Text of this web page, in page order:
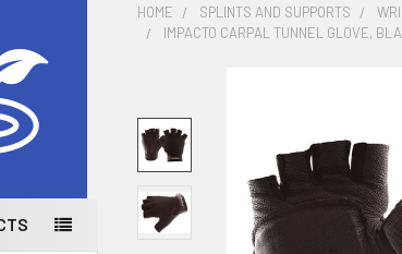
HOME SPLINTS AND SUPPORTS
IMPACTO CARPAL TUNNEL GLOVE,